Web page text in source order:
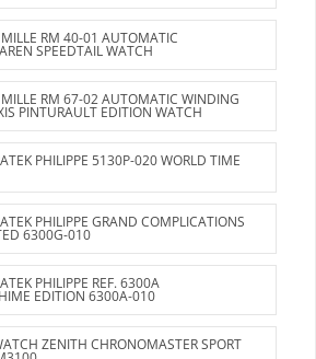
MILLE RM 40-01 AUTOMATIC
SPEEDTAIL WATCH
MILLE RM 67-02 AUTOMATIC WINDING
PINTURAULT EDITION WATCH
PHILIPPE 5130P-020 WORLD TIME
PHILIPPE GRAND COMPLICATIONS
6300G-010
PHILIPPE REF. 6300A
EDITION 6300A-010
ZENITH CHRONOMASTER SPORT